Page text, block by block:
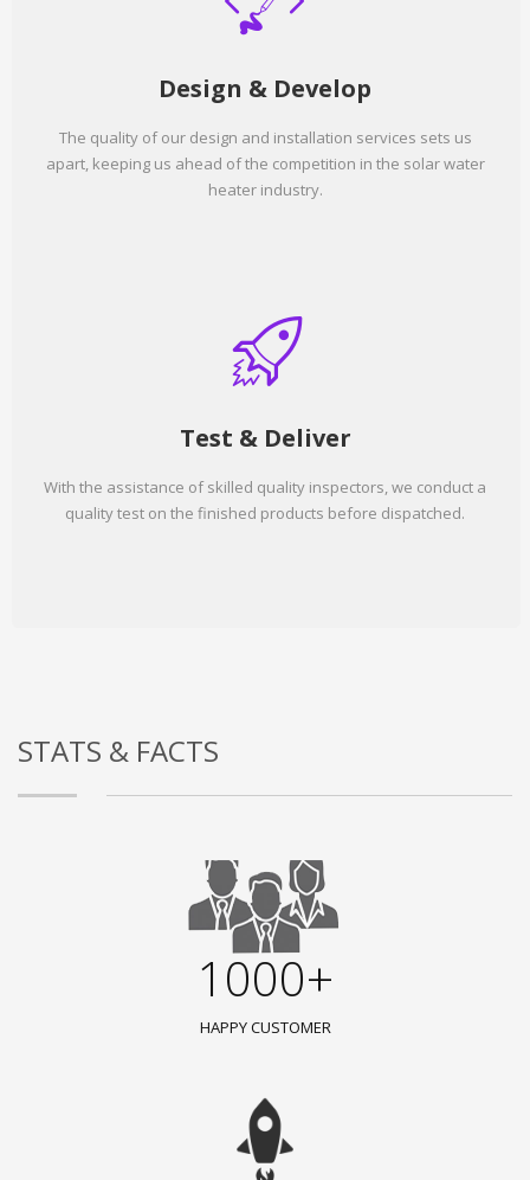
Design & Develop
The quality of our design and installation services sets us
apart, keeping us ahead of the competition in the solar water
heater industry.
Test & Deliver
With the assistance of skilled quality inspectors, we conduct a
quality test on the finished products before dispatched.
STATS & FACTS
1000+
HAPPY CUSTOMER